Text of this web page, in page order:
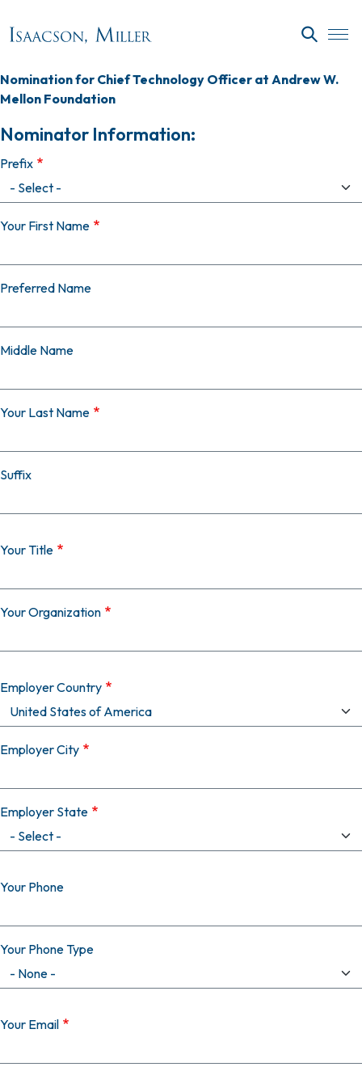
Nomination for Chief Technology Officer at Andrew W.
Mellon Foundation
Nominator Information:
Prefix
Your First Name
Preferred Name
Middle Name
Your Last Name
Suffix
Your Title
Your Organization
Employer Country
Employer City
Employer State
Your Phone
Your Phone Type
Your Email
Your Email